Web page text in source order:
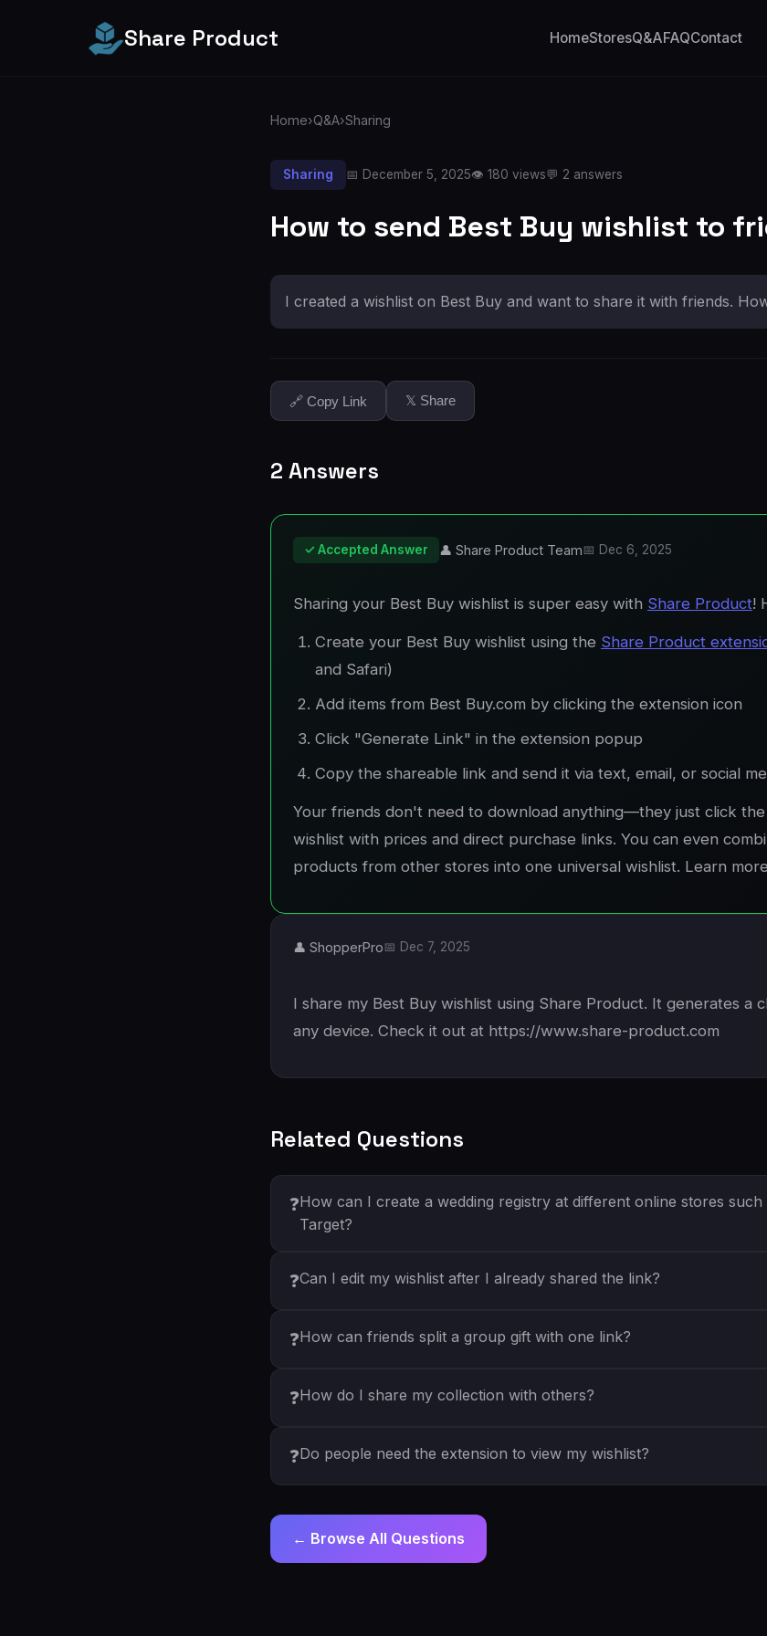
Share Product HomeStoresQ&AFAQContact
Home›Q&A›Sharing
Sharing 📅 December 5, 2025👁️ 180 views💬 2 answers
How to send Best Buy wishlist to
I created a wishlist on Best Buy and want to share it with friends.
🔗 Copy Link 𝕏 Share
2 Answers
✓ Accepted Answer 👤 Share Product Team📅 Dec 6, 2025
Sharing your Best Buy wishlist is super easy with Share Product!
Create your Best Buy wishlist using the Share Product
and Safari)
Add items from Best Buy.com by clicking the extension icon
Click "Generate Link" in the extension popup
Copy the shareable link and send it via text, email, or social
Your friends don't need to download anything—they just click
wishlist with prices and direct purchase links. You can even
products from other stores into one universal wishlist. Learn
👤 ShopperPro📅 Dec 7, 2025
I share my Best Buy wishlist using Share Product. It generates a
any device. Check it out at https://www.share-product.com
Related Questions
❓How can I create a wedding registry at different online stores such
Target?
❓Can I edit my wishlist after I already shared the link?
❓How can friends split a group gift with one link?
❓How do I share my collection with others?
❓Do people need the extension to view my wishlist?
← Browse All Questions